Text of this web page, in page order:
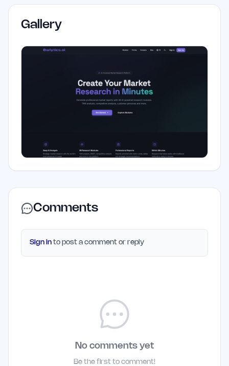
Gallery
Comments
Sign in to post a comment or reply
No comments yet
Be the first to comment!